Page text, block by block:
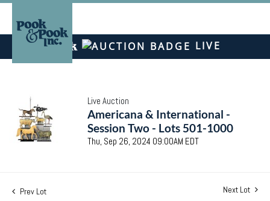
LIVE
Live Auction
Americana & International -
Session Two - Lots 501-1000
Thu, Sep 26, 2024 09:00AM EDT
Prev Lot Next Lot